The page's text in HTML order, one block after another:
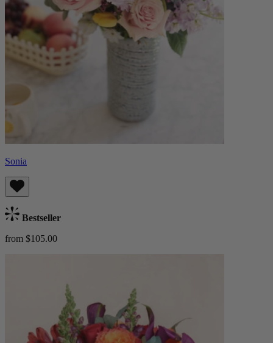
Sonia
Bestseller
from $105.00